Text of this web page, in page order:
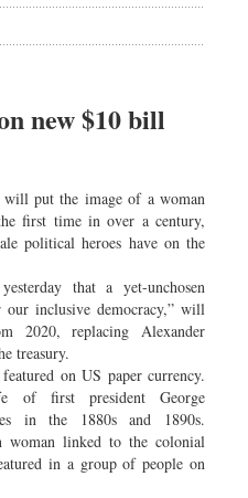
new $10 bill
put the image of a woman
first time in over a century,
political heroes have on the
that a yet-unchosen
inclusive democracy,” will
2020, replacing Alexander
treasury.
on US paper currency.
of first president George
in the 1880s and 1890s.
woman linked to the colonial
in a group of people on